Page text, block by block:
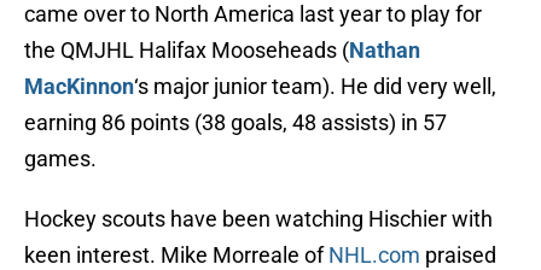
came over to North America last year to play for
the QMJHL Halifax Mooseheads (Nathan
MacKinnon‘s major junior team). He did very well,
earning 86 points (38 goals, 48 assists) in 57
games.
Hockey scouts have been watching Hischier with
keen interest. Mike Morreale ofNHL.com praised